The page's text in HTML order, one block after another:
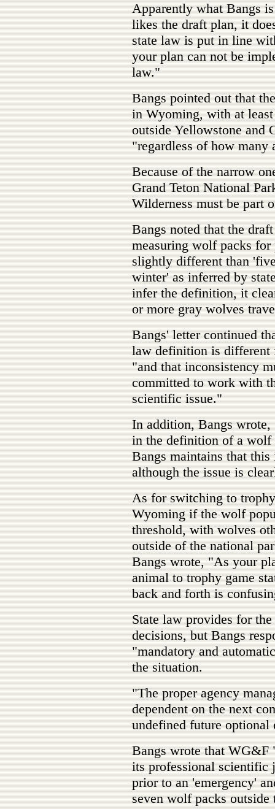
Apparently what Bangs
likes the draft plan, it
state law is put in line
your plan can not be
law."
Bangs pointed out that
in Wyoming, with at
outside Yellowstone and
"regardless of how many
Because of the narrow
Grand Teton National
Wilderness must be part
Bangs noted that the
measuring wolf packs
slightly different than
winter' as inferred by
infer the definition, it
or more gray wolves
Bangs' letter continued
law definition is different
"and that inconsistency
committed to work with
scientific issue."
In addition, Bangs
in the definition of a wolf
Bangs maintains that
although the issue is
As for switching to
Wyoming if the wolf
threshold, with wolves
outside of the national
Bangs wrote, "As your
animal to trophy game
back and forth is
State law provides for
decisions, but Bangs
"mandatory and
the situation.
"The proper agency
dependent on the next
undefined future optional
Bangs wrote that WG&F
its professional scientific
prior to an 'emergency'
seven wolf packs outside